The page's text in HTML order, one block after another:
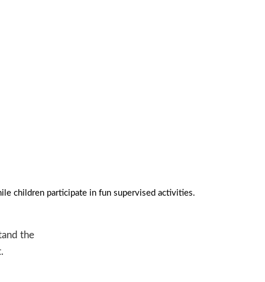
children participate in fun supervised activities.
the